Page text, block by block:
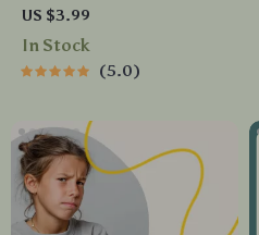
Surprise Checklist – The
Ultimate Travel Planning
US $3.99
In Stock
5.0